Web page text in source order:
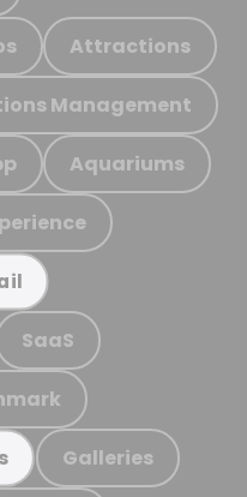
Attractions
Management
Aquariums
SaaS
Galleries